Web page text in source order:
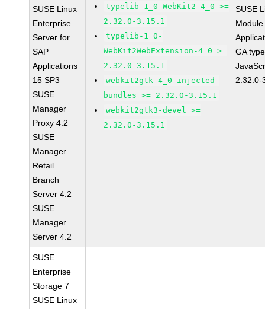
SUSE Linux
Enterprise
Server for
SAP
Applications
15 SP3
SUSE
Manager
Proxy 4.2
SUSE
Manager
Retail
Branch
Server 4.2
SUSE
Manager
Server 4.2
typelib-1_0-WebKit2-4_0 >=
2.32.0-3.15.1
typelib-1_0-
WebKit2WebExtension-4_0 >=
2.32.0-3.15.1
webkit2gtk-4_0-injected-
bundles >= 2.32.0-3.15.1
webkit2gtk3-devel >=
2.32.0-3.15.1
SUSE
GA
2.32.0-
SUSE
Enterprise
Storage 7
SUSE Linux